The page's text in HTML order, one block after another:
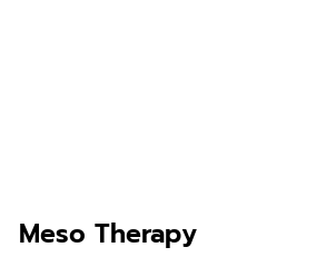
Meso Therapy